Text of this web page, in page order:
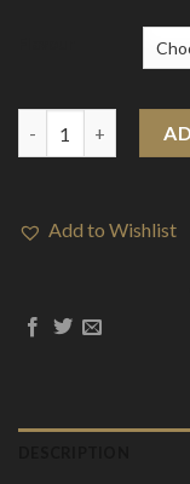
Add to Wishlist